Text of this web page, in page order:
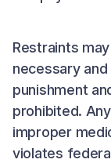
Restraints
necessary
punishment
prohibited.
improper
violates